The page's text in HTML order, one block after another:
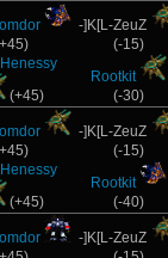
(+45)
-]K[L-ZeuZ
(-15)
Rootkit
(-30)
(+45)
-]K[L-ZeuZ
(-15)
Rootkit
(-40)
-]K[L-ZeuZ